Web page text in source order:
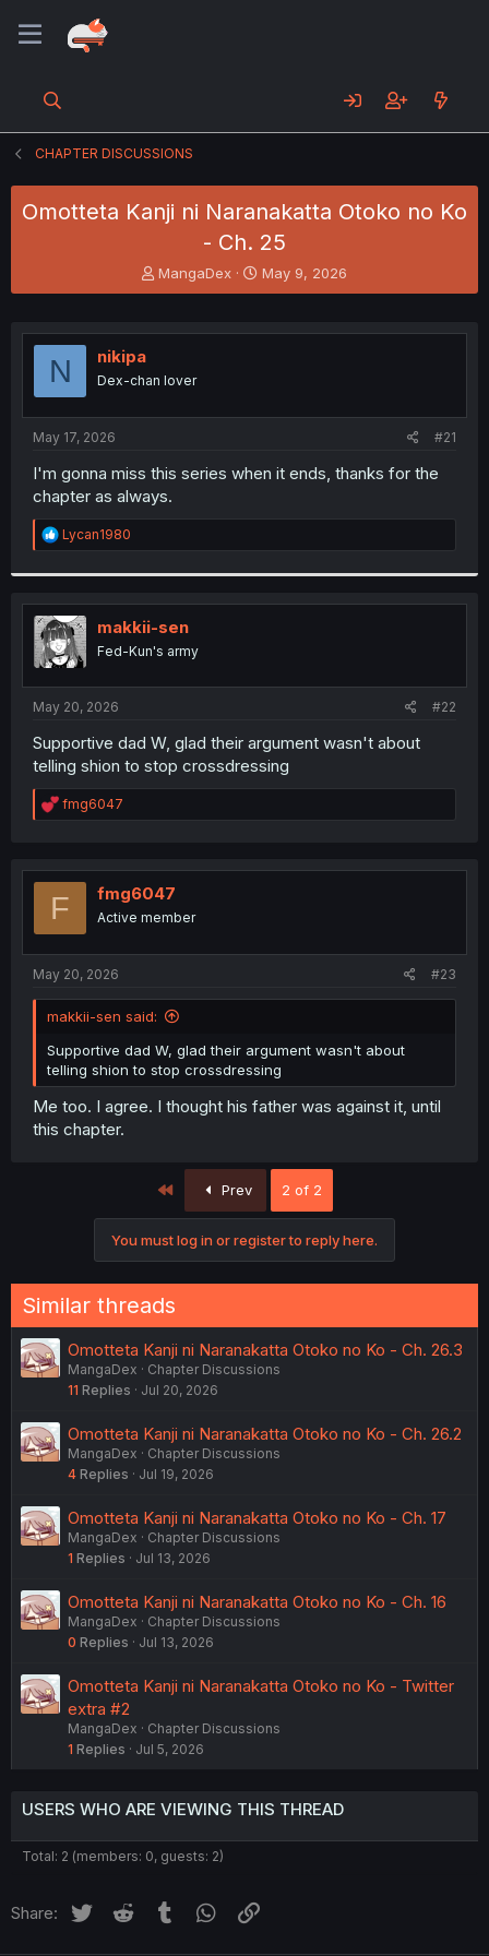
CHAPTER DISCUSSIONS
Omotteta Kanji ni Naranakatta Otoko no Ko
- Ch. 25
T
h
e
s
t
r
MangaDex
S
t
r
May 9, 2026
N nikipa
Dex-chan lover
May 17, 2026 #21
I'm gonna miss this series when it ends, thanks for the
chapter as always.
R
e
t
i
o
n
s
:
Lycan1980
makkii-sen
Fed-Kun's army
May 20, 2026 #22
Supportive dad W, glad their argument wasn't about
telling shion to stop crossdressing
R
e
t
o
fmg6047
F fmg6047
Active member
May 20, 2026 #23
makkii-sen said:
Supportive dad W, glad their argument wasn't about
telling shion to stop crossdressing
Me too. I agree. I thought his father was against it, until
this chapter.
Prev 2 of 2
You must log in or register to reply here.
Similar threads
Omotteta Kanji ni Naranakatta Otoko no Ko - Ch. 26.3
MangaDex
Chapter Discussions
11 Replies Jul 20, 2026
Omotteta Kanji ni Naranakatta Otoko no Ko - Ch. 26.2
MangaDex
Chapter Discussions
4 Replies Jul 19, 2026
Omotteta Kanji ni Naranakatta Otoko no Ko - Ch. 17
MangaDex
Chapter Discussions
1 Replies Jul 13, 2026
Omotteta Kanji ni Naranakatta Otoko no Ko - Ch. 16
MangaDex
Chapter Discussions
0 Replies Jul 13, 2026
Omotteta Kanji ni Naranakatta Otoko no Ko - Twitter
extra #2
MangaDex
Chapter Discussions
1 Replies Jul 5, 2026
USERS WHO ARE VIEWING THIS THREAD
Total: 2 (members: 0, guests: 2)
Share: Twitter Reddit Tumblr WhatsApp